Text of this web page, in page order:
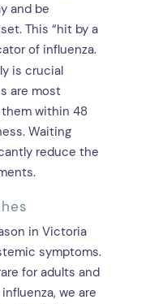
and be
This “hit by a
of influenza.
is crucial
are most
within 48
Waiting
reduce the
in Victoria
symptoms.
for adults and
we are